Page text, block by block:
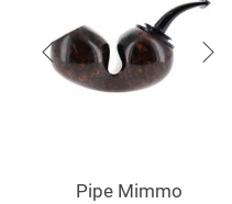
Pipe Mimmo